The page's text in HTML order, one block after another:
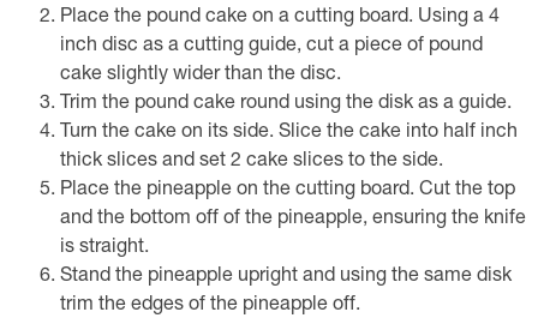
Place the pound cake on a cutting board. Using a 4
inch disc as a cutting guide, cut a piece of pound
cake slightly wider than the disc.
Trim the pound cake round using the disk as a guide.
Turn the cake on its side. Slice the cake into half inch
thick slices and set 2 cake slices to the side.
Place the pineapple on the cutting board. Cut the top
and the bottom off of the pineapple, ensuring the knife
is straight.
Stand the pineapple upright and using the same disk
trim the edges of the pineapple off.